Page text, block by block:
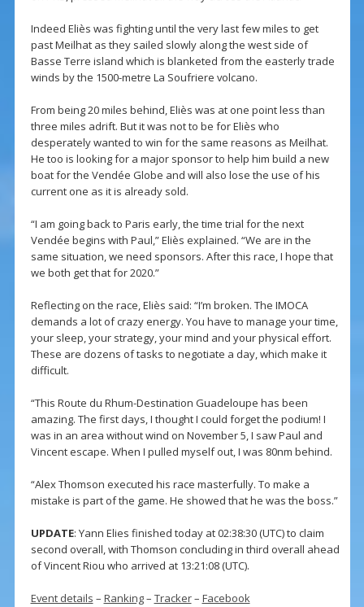
Indeed Eliès was fighting until the very last few miles to get
past Meilhat as they sailed slowly along the west side of
Basse Terre island which is blanketed from the easterly trade
winds by the 1500-metre La Soufriere volcano.
From being 20 miles behind, Eliès was at one point less than
three miles adrift. But it was not to be for Eliès who
desperately wanted to win for the same reasons as Meilhat.
He too is looking for a major sponsor to help him build a new
boat for the Vendée Globe and will also lose the use of his
current one as it is already sold.
“I am going back to Paris early, the time trial for the next
Vendée begins with Paul,” Eliès explained. “We are in the
same situation, we need sponsors. After this race, I hope that
we both get that for 2020.”
Reflecting on the race, Eliès said: “I’m broken. The IMOCA
demands a lot of crazy energy. You have to manage your time,
your sleep, your strategy, your mind and your physical effort.
These are dozens of tasks to negotiate a day, which make it
difficult.
“This Route du Rhum-Destination Guadeloupe has been
amazing. The first days, I thought I could forget the podium! I
was in an area without wind on November 5, I saw Paul and
Vincent escape. When I pulled myself out, I was 80nm behind.
“Alex Thomson executed his race masterfully. To make a
mistake is part of the game. He showed that he was the boss.”
UPDATE: Yann Elies finished today at 02:38:30 (UTC) to claim
second overall, with Thomson concluding in third overall ahead
of Vincent Riou who arrived at 13:21:08 (UTC).
Event details – Ranking– Tracker– Facebook